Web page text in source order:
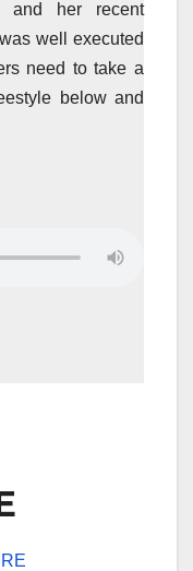
her recent
well executed
need to take a
below and